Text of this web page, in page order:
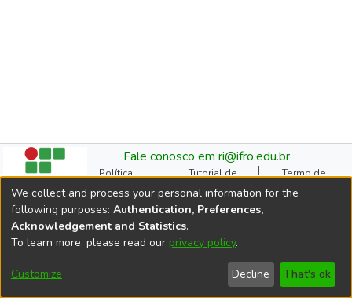
Fale conosco em ri@ifro.edu.br
Política
Institucional do RI
Tutorial de
Submissão
Termo de
Autorização
Manual do TCC
Cookie
settings
Ficha
Catalográfica
Estatísticas de
Comitê Gestor do RI
copyright © 2002-2026
LYRASIS
We collect and process your personal information for the
following purposes: Authentication, Preferences,
Acknowledgement and Statistics.
To learn more, please read our privacy policy.
Customize Decline That's ok